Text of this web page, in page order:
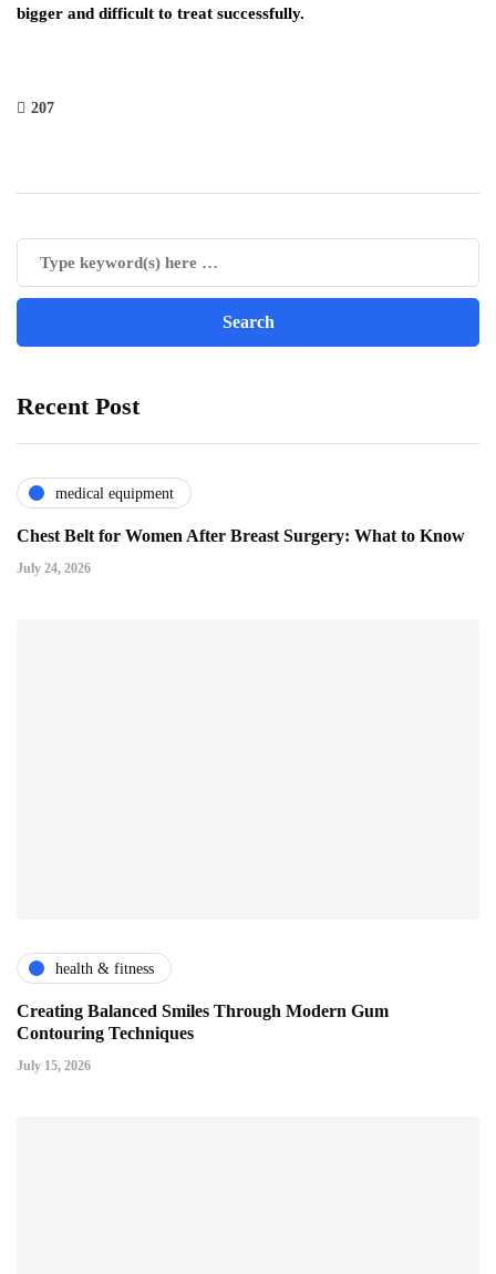
bigger and difficult to treat successfully.
207
Recent Post
medical equipment
Chest Belt for Women After Breast Surgery: What to Know
July 24, 2026
health & fitness
Creating Balanced Smiles Through Modern Gum
Contouring Techniques
July 15, 2026